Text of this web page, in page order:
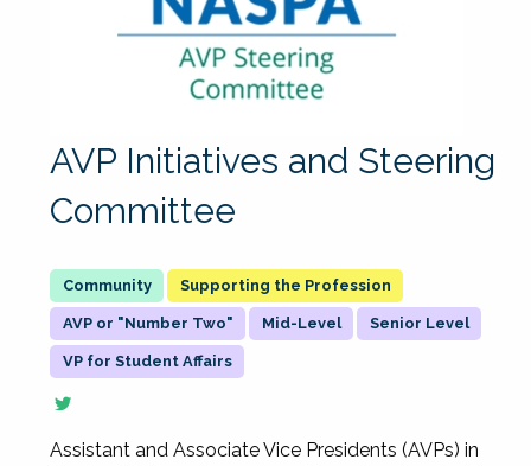
AVP Initiatives and Steering
Committee
Supporting the Profession
AVP or "Number Two" Mid-Level Senior Level
VP for Student Affairs
Assistant and Associate Vice Presidents (AVPs) in